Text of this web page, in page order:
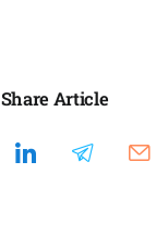
Share Article